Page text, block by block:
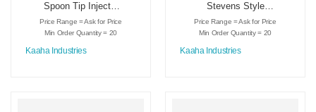
Spoon Tip Injector
Straight – KI-GSC-
IC-2306
Price Range = Ask for Price
Min Order Quantity = 20
Kaaha Industries
Stevens Style
Cannula – KI-GSC-
2014
Price Range = Ask for Price
Min Order Quantity = 20
Kaaha Industries